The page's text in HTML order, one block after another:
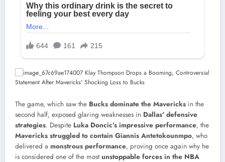
The game, which saw the Bucks dominate the Mavericks in the
second half, exposed glaring weaknesses in Dallas’ defensive
strategies. Despite Luka Doncic’s impressive performance, the
Mavericks struggled to contain Giannis Antetokounmpo, who
delivered a monstrous performance, proving once again why he
is considered one of the mostunstoppable forces in the NBA